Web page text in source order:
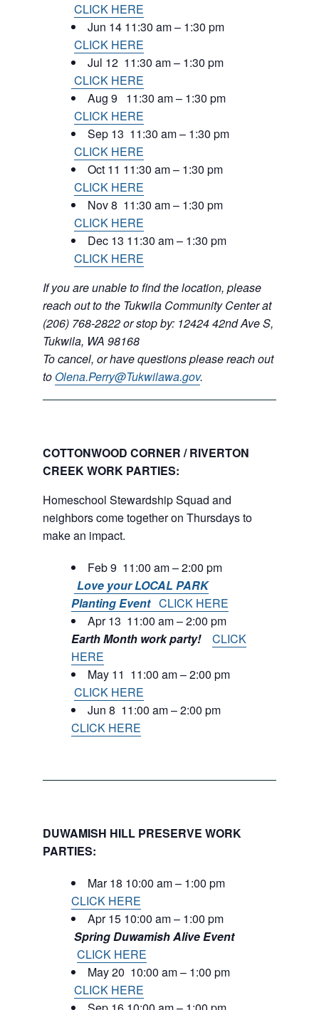
CLICK HERE
Jun 14 11:30 am – 1:30 pm
CLICK HERE
Jul 12 11:30 am – 1:30 pm
CLICK HERE
Aug 9 11:30 am – 1:30 pm
CLICK HERE
Sep 13 11:30 am – 1:30 pm
CLICK HERE
Oct 11 11:30 am – 1:30 pm
CLICK HERE
Nov 8 11:30 am – 1:30 pm
CLICK HERE
Dec 13 11:30 am – 1:30 pm
CLICK HERE
If you are unable to find the location, please
reach out to the Tukwila Community Center at
(206) 768-2822 or stop by: 12424 42nd Ave S,
Tukwila, WA 98168
To cancel, or have questions please reach out
to Olena.Perry@Tukwilawa.gov.
COTTONWOOD CORNER / RIVERTON
CREEK WORK PARTIES:
Homeschool Stewardship Squad and
neighbors come together on Thursdays to
make an impact.
Feb 9 11:00 am – 2:00 pm
Love your LOCAL PARK
Planting Event CLICK HERE
Apr 13 11:00 am – 2:00 pm
Earth Month work party!
CLICK
HERE
May 11 11:00 am – 2:00 pm
CLICK HERE
Jun 8 11:00 am – 2:00 pm
CLICK HERE
DUWAMISH HILL PRESERVE WORK
PARTIES:
Mar 18 10:00 am – 1:00 pm
CLICK HERE
Apr 15 10:00 am – 1:00 pm
Spring Duwamish Alive Event
CLICK HERE
May 20 10:00 am – 1:00 pm
CLICK HERE